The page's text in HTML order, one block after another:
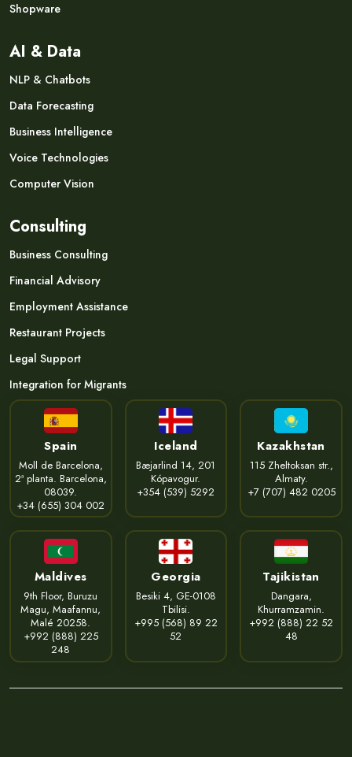
Shopware
AI & Data
NLP & Chatbots
Data Forecasting
Business Intelligence
Voice Technologies
Computer Vision
Consulting
Business Consulting
Financial Advisory
Employment Assistance
Restaurant Projects
Legal Support
Integration for Migrants
Spain
Moll de Barcelona,
2ª planta. Barcelona,
08039.
+34 (655) 304 002
Iceland
Bæjarlind 14, 201
Kópavogur.
+354 (539) 5292
Kazakhstan
115 Zheltoksan str.,
Almaty.
+7 (707) 482 0205
Maldives
9th Floor, Buruzu
Magu, Maafannu,
Malé 20258.
+992 (888) 225
248
Georgia
Besiki 4, GE-0108
Tbilisi.
+995 (568) 89 22
52
Tajikistan
Dangara,
Khurramzamin.
+992 (888) 22 52
48